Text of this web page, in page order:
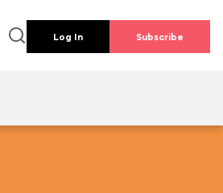
Log In Subscribe